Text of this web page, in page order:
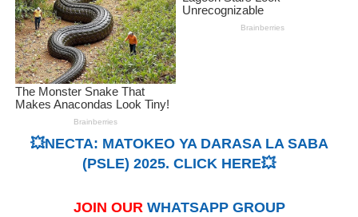
💥NECTA: MATOKEO YA DARASA LA SABA
(PSLE) 2025. CLICK HERE💥
JOIN OUR WHATSAPP GROUP